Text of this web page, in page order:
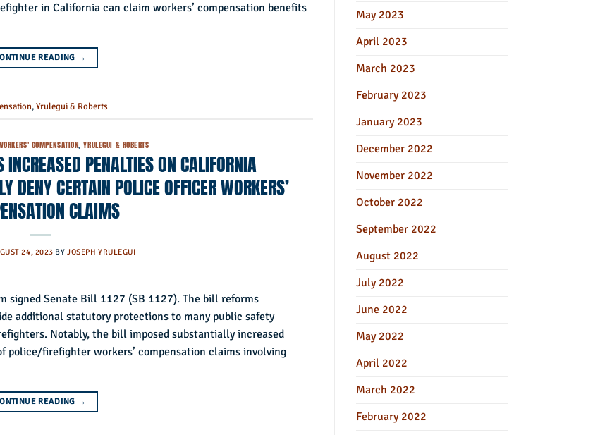
in California can claim workers’ compensation benefits
READING →
,Yrulegui & Roberts
COMPENSATION,YRULEGUI & ROBERTS
PENALTIES ON CALIFORNIA
DENY CERTAIN POLICE OFFICER WORKERS’
CLAIMS
24, 2023 BYJOSEPH YRULEGUI
signed Senate Bill 1127 (SB 1127). The bill reforms
additional statutory protections to many public safety
Notably, the bill imposed substantially increased
police/firefighter workers’ compensation claims involving
READING →
May 2023
April 2023
March 2023
February 2023
January 2023
December 2022
November 2022
October 2022
September 2022
August 2022
July 2022
June 2022
May 2022
April 2022
March 2022
February 2022